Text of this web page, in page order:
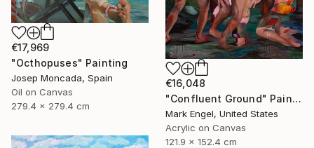
€17,969
"Octhopuses" Painting
Josep Moncada, Spain
Oil on Canvas
279.4 x 279.4 cm
€16,048
"Confluent Ground" Painting
Mark Engel, United States
Acrylic on Canvas
121.9 x 152.4 cm